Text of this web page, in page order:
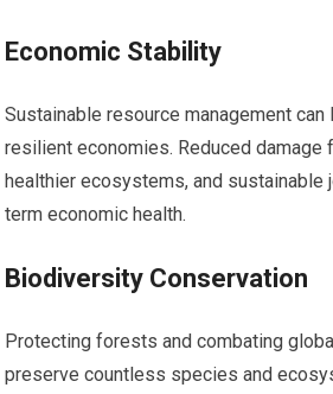
Economic Stability
Sustainable resource management
resilient economies. Reduced damage
healthier ecosystems, and sustainable
term economic health.
Biodiversity Conservation
Protecting forests and combating
preserve countless species and